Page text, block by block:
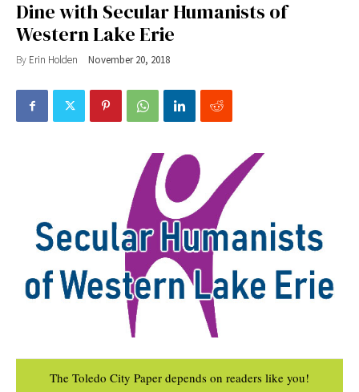
Dine with Secular Humanists of
Western Lake Erie
By Erin Holden November 20, 2018
The Toledo City Paper depends on readers like you!